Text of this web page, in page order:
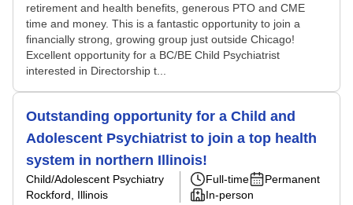
retirement and health benefits, generous PTO and CME
time and money. This is a fantastic opportunity to join a
financially strong, growing group just outside Chicago!
Excellent opportunity for a BC/BE Child Psychiatrist
interested in Directorship t...
Outstanding opportunity for a Child and
Adolescent Psychiatrist to join a top health
system in northern Illinois!
Child/Adolescent Psychiatry
Rockford, Illinois
Full-time
Permanent
In-person